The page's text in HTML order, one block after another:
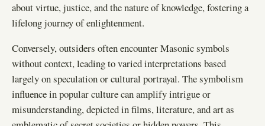
about virtue, justice, and the nature of knowledge, fostering a
lifelong journey of enlightenment.
Conversely, outsiders often encounter Masonic symbols
without context, leading to varied interpretations based
largely on speculation or cultural portrayal. The symbolism
influence in popular culture can amplify intrigue or
misunderstanding, depicted in films, literature, and art as